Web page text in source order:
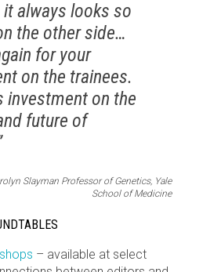
always looks so
the other side…
for your
on the trainees.
investment on the
future of
Slayman Professor of Genetics, Yale
School of Medicine
– available at select